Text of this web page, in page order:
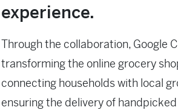
experience.
Through the collaboration, Google
transforming the online grocery
connecting households with local
ensuring the delivery of